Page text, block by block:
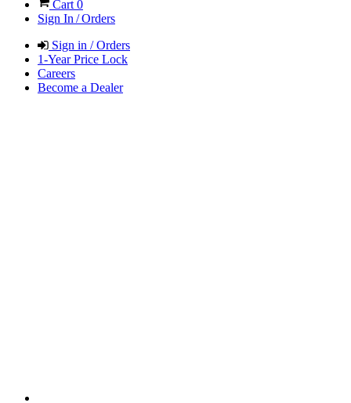
Cart 0
Sign In / Orders
Sign in / Orders
1-Year Price Lock
Careers
Become a Dealer